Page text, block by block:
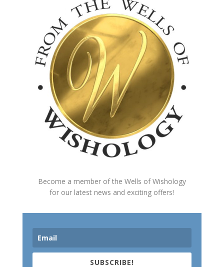
Become a member of the Wells of Wishology
for our latest news and exciting offers!
SUBSCRIBE!